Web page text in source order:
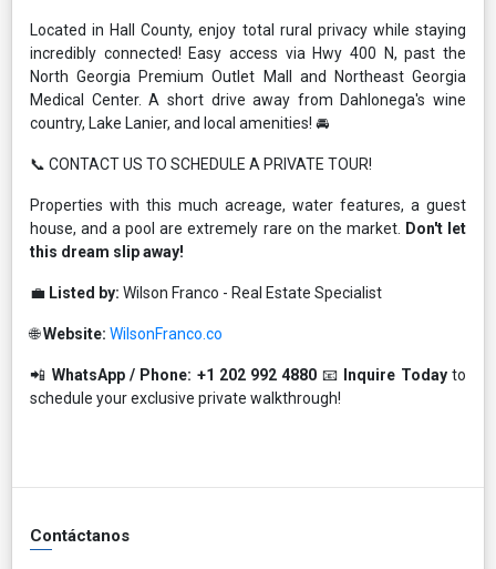
Located in Hall County, enjoy total rural privacy while staying
incredibly connected! Easy access via Hwy 400 N, past the
North Georgia Premium Outlet Mall and Northeast Georgia
Medical Center. A short drive away from Dahlonega's wine
country, Lake Lanier, and local amenities! 🚘
📞 CONTACT US TO SCHEDULE A PRIVATE TOUR!
Properties with this much acreage, water features, a guest
house, and a pool are extremely rare on the market.
Don't let
this dream slip away!
💼 Listed by: Wilson Franco - Real Estate Specialist
🌐Website: WilsonFranco.co
📲 WhatsApp / Phone: +1 202 992 4880 📧 Inquire Todayto
schedule your exclusive private walkthrough!
Contáctanos